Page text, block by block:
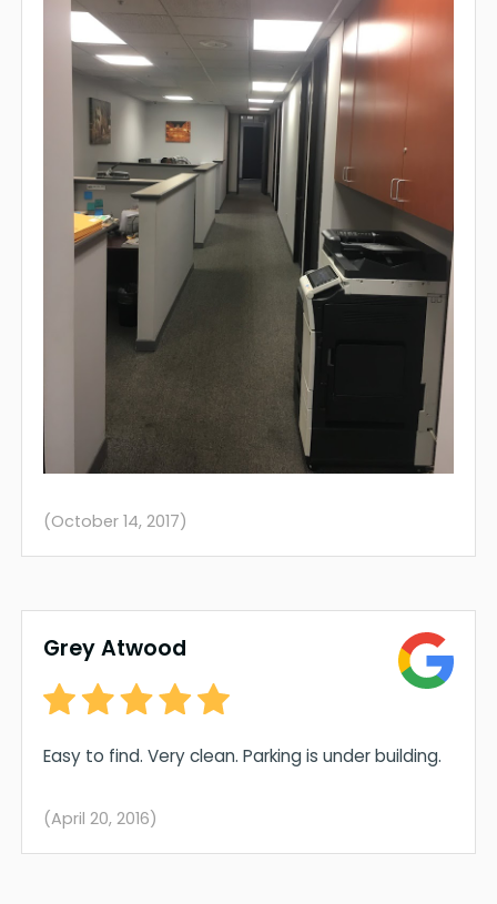
(October 14, 2017)
Grey Atwood
Easy to find. Very clean. Parking is under building.
(April 20, 2016)